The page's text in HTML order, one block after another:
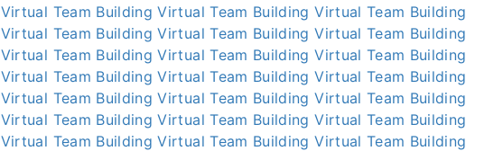
Virtual Team Building Virtual Team Building Virtual Team Building
Virtual Team Building Virtual Team Building Virtual Team Building
Virtual Team Building Virtual Team Building Virtual Team Building
Virtual Team Building Virtual Team Building Virtual Team Building
Virtual Team Building Virtual Team Building Virtual Team Building
Virtual Team Building Virtual Team Building Virtual Team Building
Virtual Team Building Virtual Team Building Virtual Team Building